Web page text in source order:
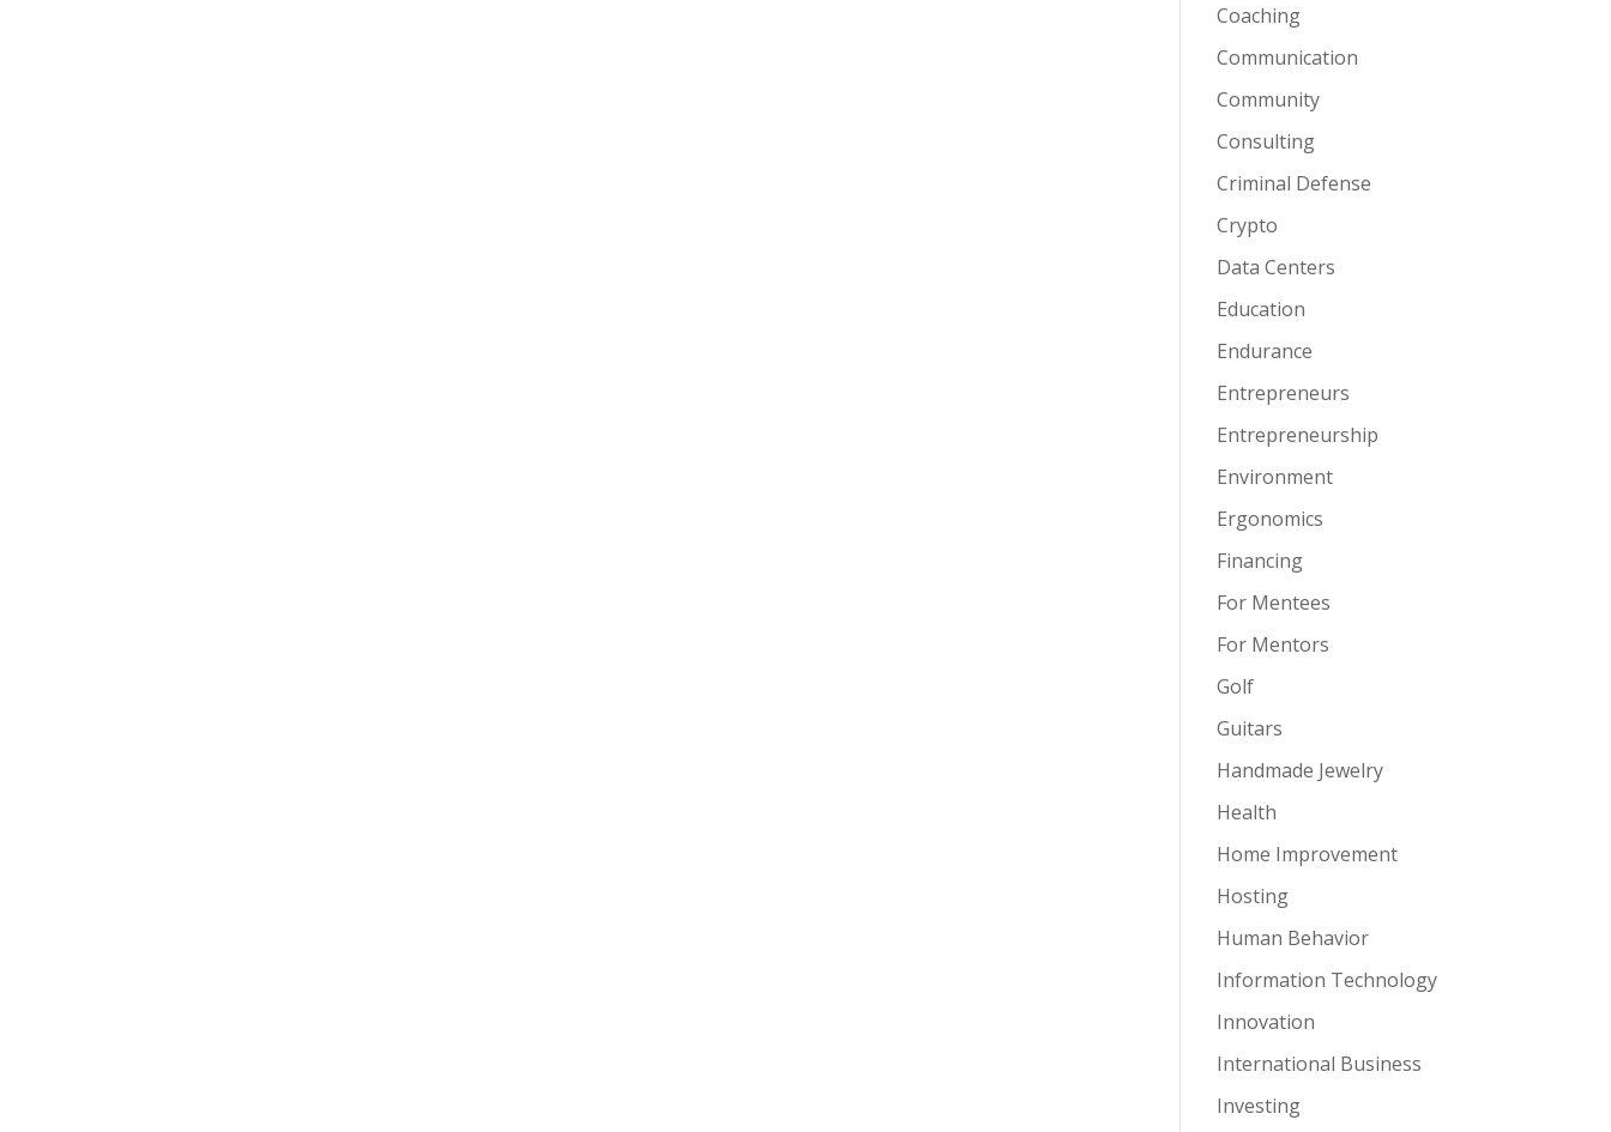
Coaching
Communication
Community
Consulting
Criminal Defense
Crypto
Data Centers
Education
Endurance
Entrepreneurs
Entrepreneurship
Environment
Ergonomics
Financing
For Mentees
For Mentors
Golf
Guitars
Handmade Jewelry
Health
Home Improvement
Hosting
Human Behavior
Information Technology
Innovation
International Business
Investing